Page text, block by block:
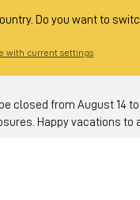
Do you want to
with current settings
be closed from August
Happy vacations to